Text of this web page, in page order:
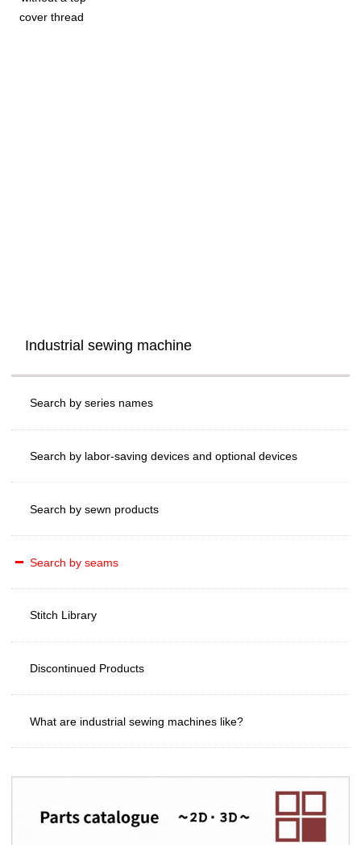
cover thread
Industrial sewing machine
Search by series names
Search by labor-saving devices and optional devices
Search by sewn products
Search by seams
Stitch Library
Discontinued Products
What are industrial sewing machines like?